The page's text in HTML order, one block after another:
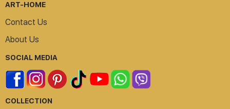
ART-HOME
Contact Us
About Us
SOCIAL MEDIA
COLLECTION